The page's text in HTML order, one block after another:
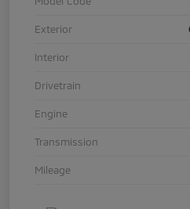
Exterior
Interior
Drivetrain
Engine
Transmission
Mileage